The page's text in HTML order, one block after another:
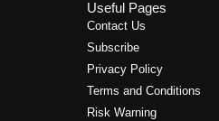
Useful Pages
Contact Us
Subscribe
Privacy Policy
Terms and Conditions
Risk Warning